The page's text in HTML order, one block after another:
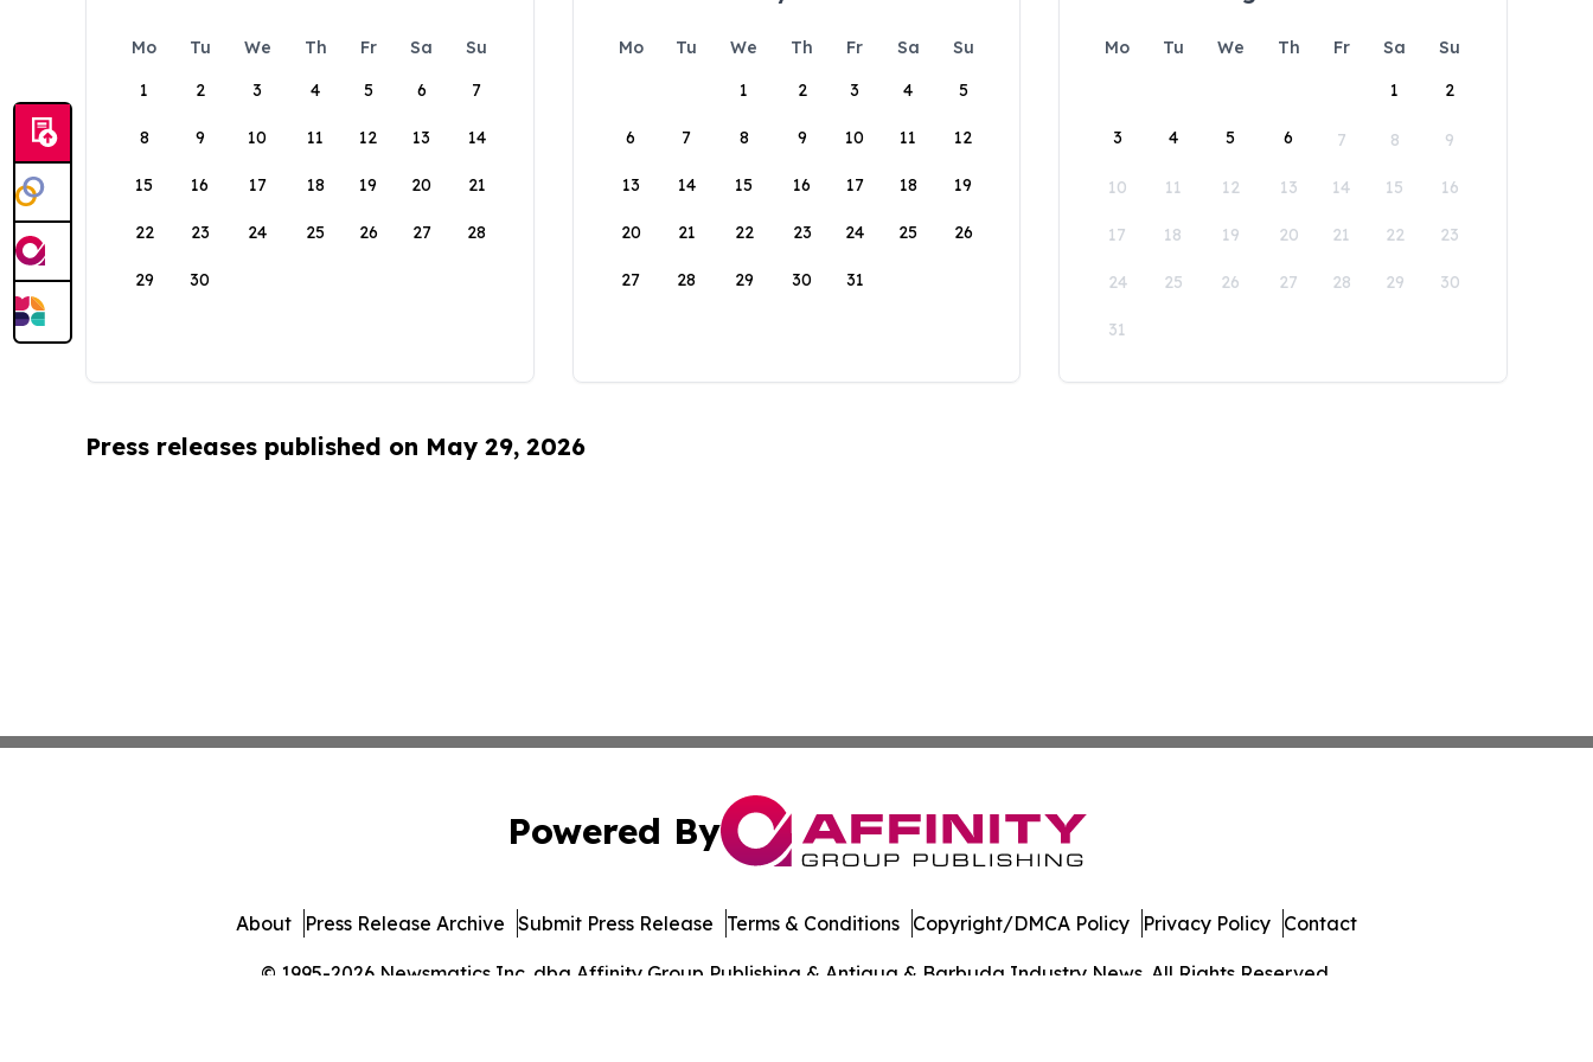
Mo Tu We Th Fr Sa
Su
1
2 3 4 5 6 7
8 9 10 11 12 13 14
15 16 17 18 19 20 21
22 23 24 25 26 27 28
29 30
Mo Tu We Th Fr Sa
Su
1
2 3 4 5
6 7 8 9 10 11 12
13 14 15 16 17 18 19
20 21 22 23 24 25 26
27 28 29 30 31
Mo Tu We Th Fr Sa
Su
1
2
3 4 5 6 7 8 9
10 11 12 13 14 15 16
17 18 19 20 21 22 23
24 25 26 27 28 29 30
31
Press releases published on May 29, 2026
Powered By
© 1995-2026 Newsmatics Inc. dba Affinity Group Publishing & Antigua & Barbuda Industry News. All Rights Reserved.
About Press Release Archive Submit Press Release Terms & Conditions Copyright/DMCA Policy Privacy Policy Contact